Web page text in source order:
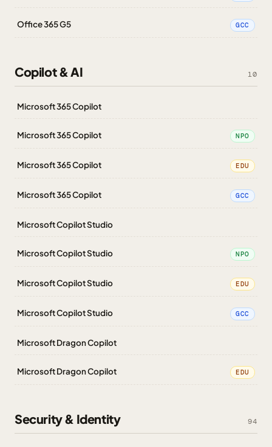
Office 365 G5 GCC
Copilot & AI 10
Microsoft 365 Copilot
Microsoft 365 Copilot NPO
Microsoft 365 Copilot EDU
Microsoft 365 Copilot GCC
Microsoft Copilot Studio
Microsoft Copilot Studio NPO
Microsoft Copilot Studio EDU
Microsoft Copilot Studio GCC
Microsoft Dragon Copilot
Microsoft Dragon Copilot EDU
Security & Identity 94